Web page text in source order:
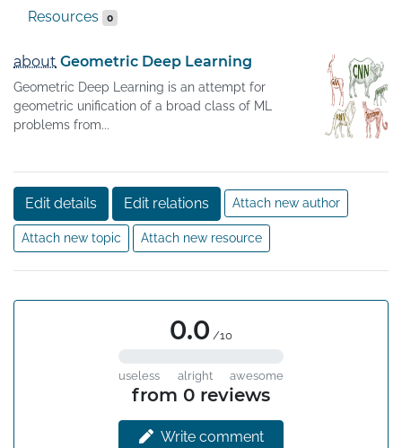
Resources 0
about Geometric Deep Learning
Geometric Deep Learning is an attempt for
geometric unification of a broad class of ML
problems from...
Edit details Edit relations Attach new author
Attach new topic Attach new resource
0.0 /10
useless alright awesome
from 0 reviews
Write comment